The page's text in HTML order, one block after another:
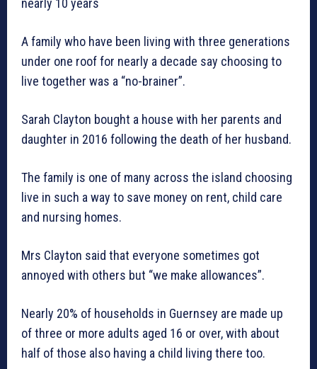
nearly 10 years
A family who have been living with three generations
under one roof for nearly a decade say choosing to
live together was a “no-brainer”.
Sarah Clayton bought a house with her parents and
daughter in 2016 following the death of her husband.
The family is one of many across the island choosing
live in such a way to save money on rent, child care
and nursing homes.
Mrs Clayton said that everyone sometimes got
annoyed with others but “we make allowances”.
Nearly 20% of households in Guernsey are made up
of three or more adults aged 16 or over, with about
half of those also having a child living there too.